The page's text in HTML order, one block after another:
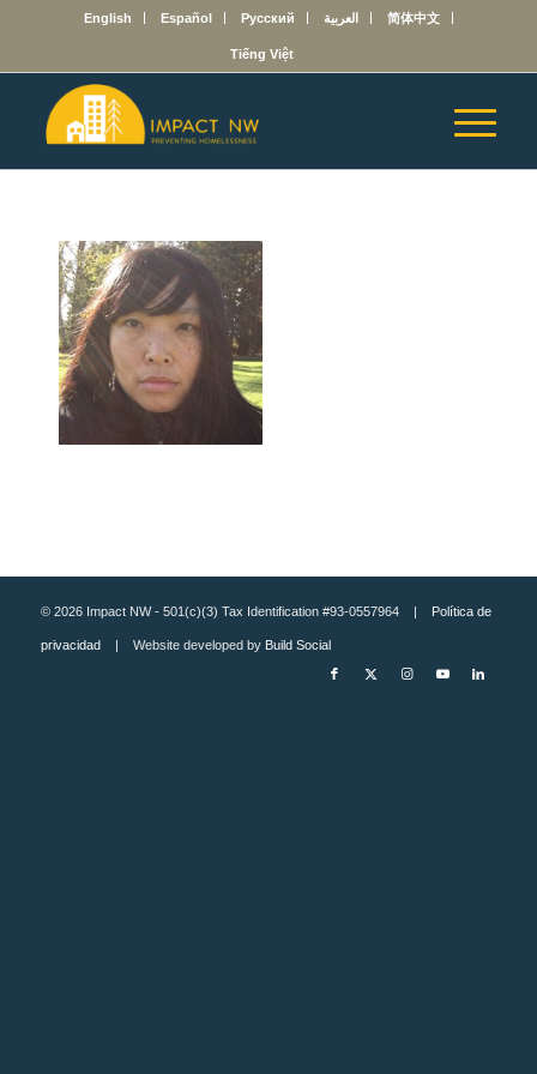
English Español Русский العربية 简体中文
Tiếng Việt
© 2026 Impact NW - 501(c)(3) Tax Identification #93-0557964 | Política de
privacidad| Website developed by Build Social